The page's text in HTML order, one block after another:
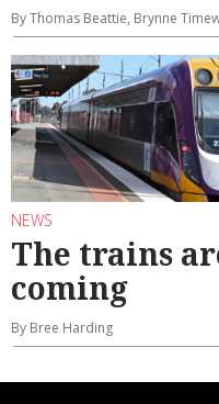
By Thomas Beattie, Brynne
NEWS
The trains
coming
By Bree Harding